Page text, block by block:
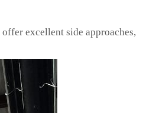
excellent side approaches,